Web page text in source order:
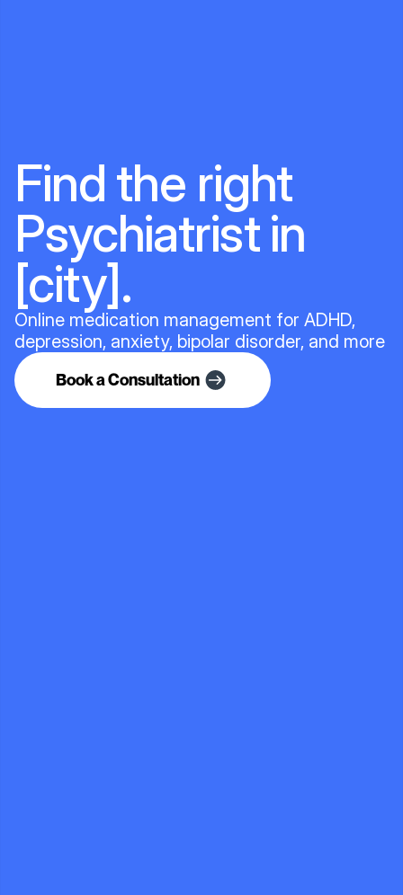
Find the right
Psychiatrist in
[city].
Online medication management for ADHD,
depression, anxiety, bipolar disorder, and more
Book a Consultation